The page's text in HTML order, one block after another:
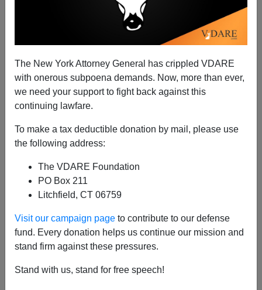
The New York Attorney General has crippled VDARE
with onerous subpoena demands. Now, more than ever,
we need your support to fight back against this
continuing lawfare.
To make a tax deductible donation by mail, please use
the following address:
The VDARE Foundation
PO Box 211
Litchfield, CT 06759
Visit our campaign page to contribute to our defense
fund. Every donation helps us continue our mission and
stand firm against these pressures.
Stand with us, stand for free speech!
Bloomberg on Hillary's Donald Trump, Haim Saban,
A+|a-
about the perfect
worked ingolf and Gulen: